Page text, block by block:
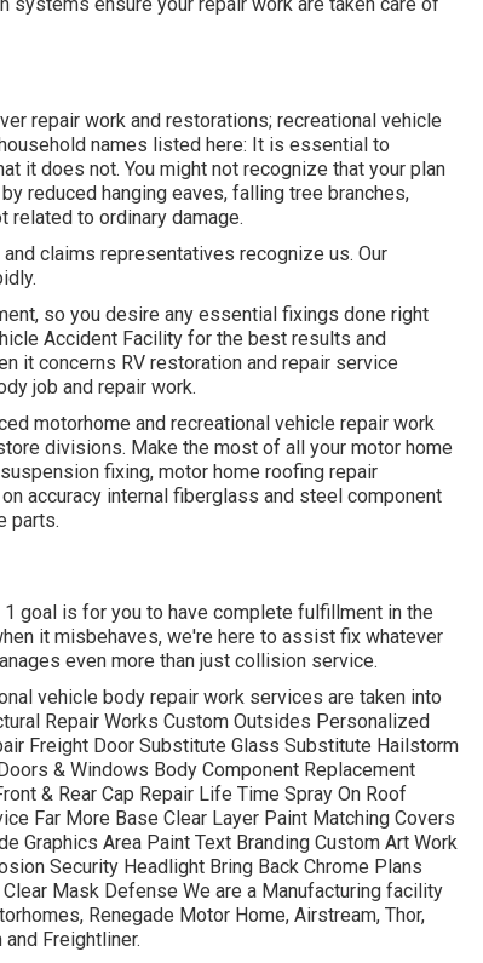
repair work and restorations; recreational vehicle
names listed here: It is essential to
it does not. You might not recognize that your plan
reduced hanging eaves, falling tree branches,
related to ordinary damage.
claims representatives recognize us. Our
so you desire any essential fixings done right
Accident Facility for the best results and
it concerns RV restoration and repair service
job and repair work.
motorhome and recreational vehicle repair work
divisions. Make the most of all your motor home
fixing, motor home roofing repair
accuracy internal fiberglass and steel component
parts.
goal is for you to have complete fulfillment in the
it misbehaves, we're here to assist fix whatever
even more than just collision service.
vehicle body repair work services are taken into
Repair Works Custom Outsides Personalized
Freight Door Substitute Glass Substitute Hailstorm
& Windows Body Component Replacement
& Rear Cap Repair Life Time Spray On Roof
Far More Base Clear Layer Paint Matching Covers
Graphics Area Paint Text Branding Custom Art Work
Security Headlight Bring Back Chrome Plans
Mask Defense We are a Manufacturing facility
Renegade Motor Home, Airstream, Thor,
and Freightliner.